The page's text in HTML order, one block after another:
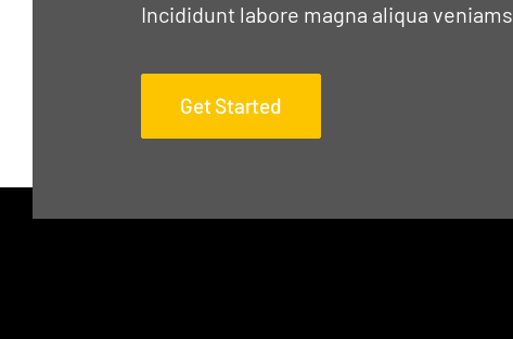
Incididunt labore magna aliqua veniams
Get Started